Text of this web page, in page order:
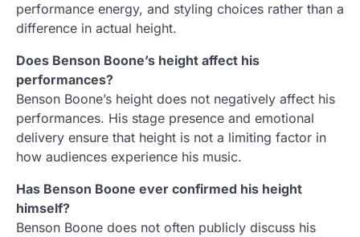
performance energy, and styling choices rather than a
difference in actual height.
Does Benson Boone’s height affect his
performances?
Benson Boone’s height does not negatively affect his
performances. His stage presence and emotional
delivery ensure that height is not a limiting factor in
how audiences experience his music.
Has Benson Boone ever confirmed his height
himself?
Benson Boone does not often publicly discuss his